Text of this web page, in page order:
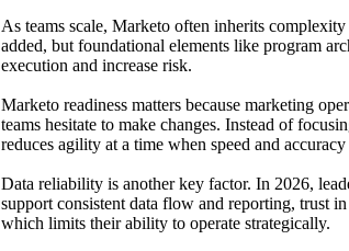
As teams scale, Marketo often inherits
added, but foundational elements like program
execution and increase risk.
Marketo readiness matters because marketing
teams hesitate to make changes. Instead of
reduces agility at a time when speed and
Data reliability is another key factor. In 2026,
support consistent data flow and reporting, trust
which limits their ability to operate strategically.